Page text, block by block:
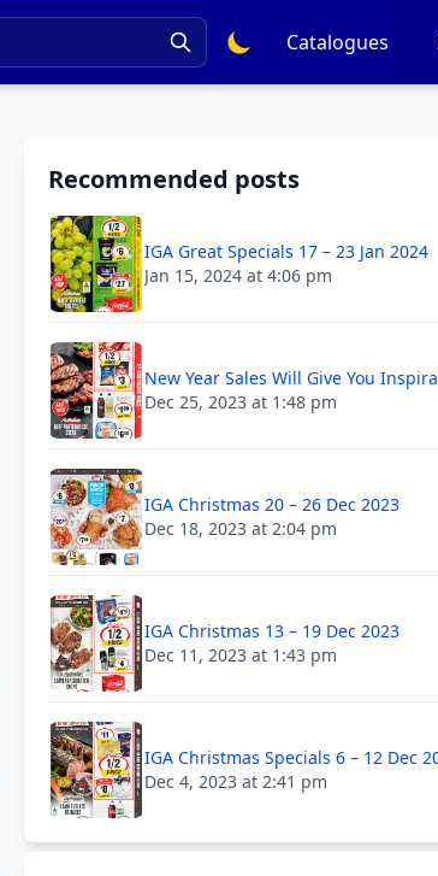
Catalogues
Recommended posts
IGA Great Specials 17 – 23 Jan 2024
Jan 15, 2024 at 4:06 pm
New Year Sales Will Give You
Dec 25, 2023 at 1:48 pm
IGA Christmas 20 – 26 Dec 2023
Dec 18, 2023 at 2:04 pm
IGA Christmas 13 – 19 Dec 2023
Dec 11, 2023 at 1:43 pm
IGA Christmas Specials 6 – 12 Dec
Dec 4, 2023 at 2:41 pm